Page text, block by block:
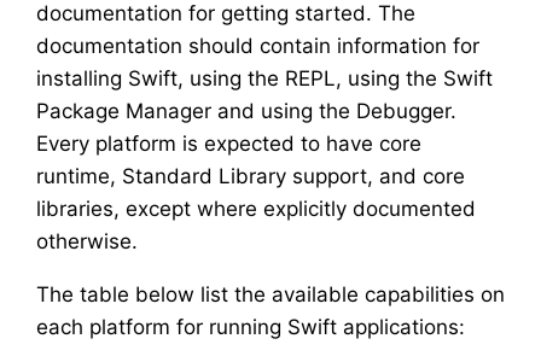
documentation for getting started. The
documentation should contain information for
installing Swift, using the REPL, using the Swift
Package Manager and using the Debugger.
Every platform is expected to have core
runtime, Standard Library support, and core
libraries, except where explicitly documented
otherwise.
The table below list the available capabilities on
each platform for running Swift applications: